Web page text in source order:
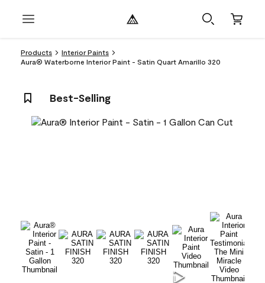
Products
Interior Paints
Aura® Waterborne Interior Paint - Satin Quart Amarillo 320
Best-Selling